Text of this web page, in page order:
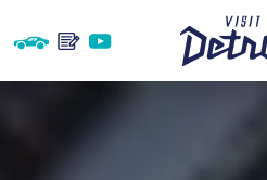
Skip to content